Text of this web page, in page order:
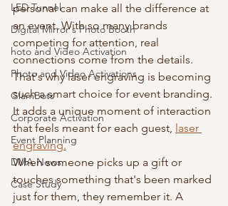
LED Tunnel
Digital Mirror's Photo Booth
hoto and Video Activation
Photo and Video Activations
GlamBots
Corporate Activation
Event Planning
DMA News
Case Study
personal can make all the difference at
an event. With so many brands
competing for attention, real
connections come from the details.
That's why laser engraving is becoming
such a smart choice for event branding.
It adds a unique moment of interaction
that feels meant for each guest, laser
engraving.
When someone picks up a gift or
touches something that's been marked
just for them, they remember it. A